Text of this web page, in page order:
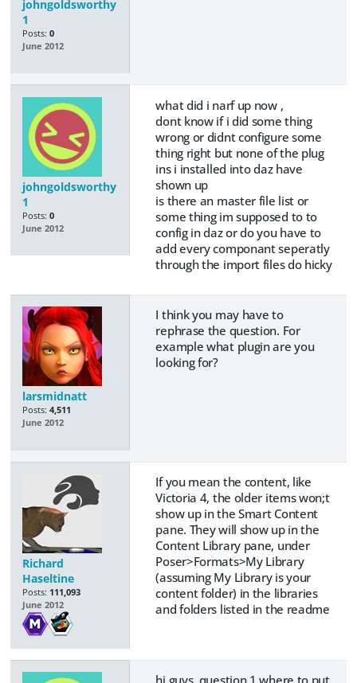
johngoldsworthy
1
Posts: 0
June 2012
johngoldsworthy
1
Posts: 0
June 2012
what did i narf up now ,
dont know if i did some thing
wrong or didnt configure some
thing right but none of the plug
ins i installed into daz have
shown up
is there an master file list or
some thing im supposed to to
config in daz or do you have to
add every componant seperatly
through the import files do hicky
larsmidnatt
Posts: 4,511
June 2012
I think you may have to
rephrase the question. For
example what plugin are you
looking for?
Richard
Haseltine
Posts: 111,093
June 2012
If you mean the content, like
Victoria 4, the older items won;t
show up in the Smart Content
pane. They will show up in the
Content Library pane, under
Poser>Formats>My Library
(assuming My Library is your
content folder) in the libraries
and folders listed in the readme